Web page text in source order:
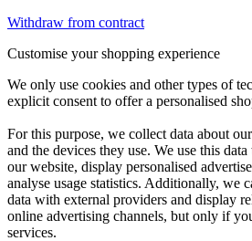
Withdraw from contract
Customise your shopping experience
We only use cookies and other types of
explicit consent to offer a personalised
For this purpose, we collect data about
and the devices they use. We use this
our website, display personalised
analyse usage statistics. Additionally, we
data with external providers and display
online advertising channels, but only if
services.